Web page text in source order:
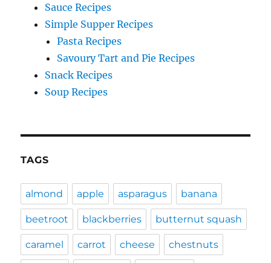
Sauce Recipes
Simple Supper Recipes
Pasta Recipes
Savoury Tart and Pie Recipes
Snack Recipes
Soup Recipes
TAGS
almond apple asparagus banana
beetroot blackberries butternut squash
caramel carrot cheese chestnuts